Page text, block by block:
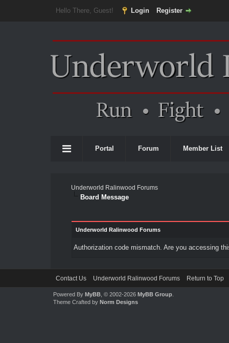
Hello There, Guest! Login Register
Portal Forum Member List
Underworld Ralinwood Forums
Board Message
Underworld Ralinwood Forums
Authorization code mismatch. Are you accessing
Contact Us Underworld Ralinwood Forums Return to Top
Powered By MyBB, © 2002-2026 MyBB Group.
Theme Crafted by Norm Designs